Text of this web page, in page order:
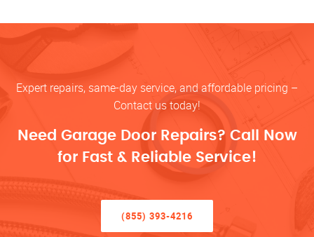
Expert repairs, same-day service, and affordable pricing –
Contact us today!
Need Garage Door Repairs? Call Now
for Fast & Reliable Service!
(855) 393-4216